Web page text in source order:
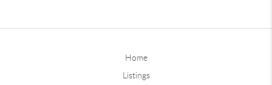
Home
Listings